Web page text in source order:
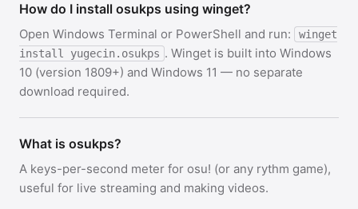
How do I install osukps using winget?
Open Windows Terminal or PowerShell and run:
winget
install yugecin.osukps . Winget is built into Windows
10 (version 1809+) and Windows 11 — no separate
download required.
What is osukps?
A keys-per-second meter for osu! (or any rythm game),
useful for live streaming and making videos.